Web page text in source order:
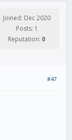
Joined: Dec 2020
Posts: 1
Reputation: 0
#47